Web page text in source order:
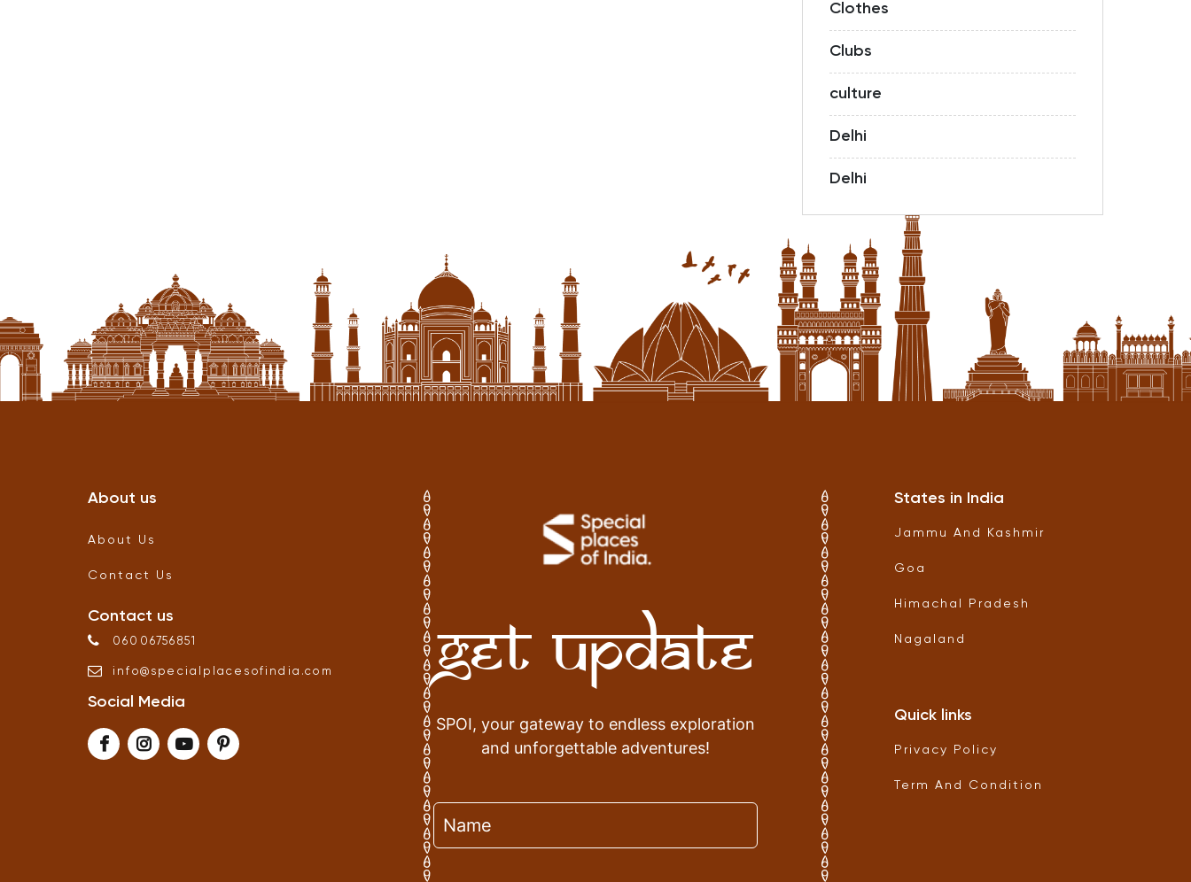
Clothes
Clubs
culture
Delhi
Delhi
About us
About Us
Contact Us
Contact us
06006756851
info@ specialplacesofindia .com
Social Media
Get Update
SPOI, your gateway to endless exploration
and unforgettable adventures!
States in India
Jammu And Kashmir
Goa
Himachal Pradesh
Nagaland
Quick links
Privacy Policy
Term And Condition